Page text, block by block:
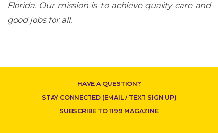
Florida. Our mission is to achieve quality care and
good jobs for all.
HAVE A QUESTION?
STAY CONNECTED (EMAIL / TEXT SIGN UP)
SUBSCRIBE TO 1199 MAGAZINE